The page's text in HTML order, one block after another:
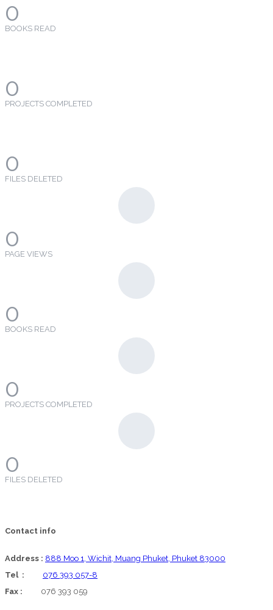
0
BOOKS READ
0
PROJECTS COMPLETED
0
FILES DELETED
0
PAGE VIEWS
0
BOOKS READ
0
PROJECTS COMPLETED
0
FILES DELETED
Contact info
Address : 888 Moo 1, Wichit, Muang Phuket, Phuket 83000
Tel : 076 393 057-8
Fax : 076 393 059